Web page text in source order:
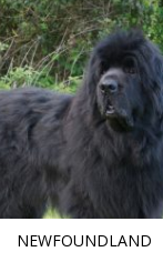
NEWFOUNDLAND